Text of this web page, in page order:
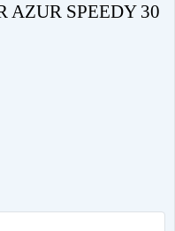
SPEEDY 30